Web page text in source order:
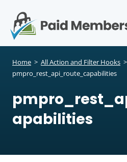
Home > All Action and Filter Hooks >
pmpro_rest_api_route_capabilities
apabilities